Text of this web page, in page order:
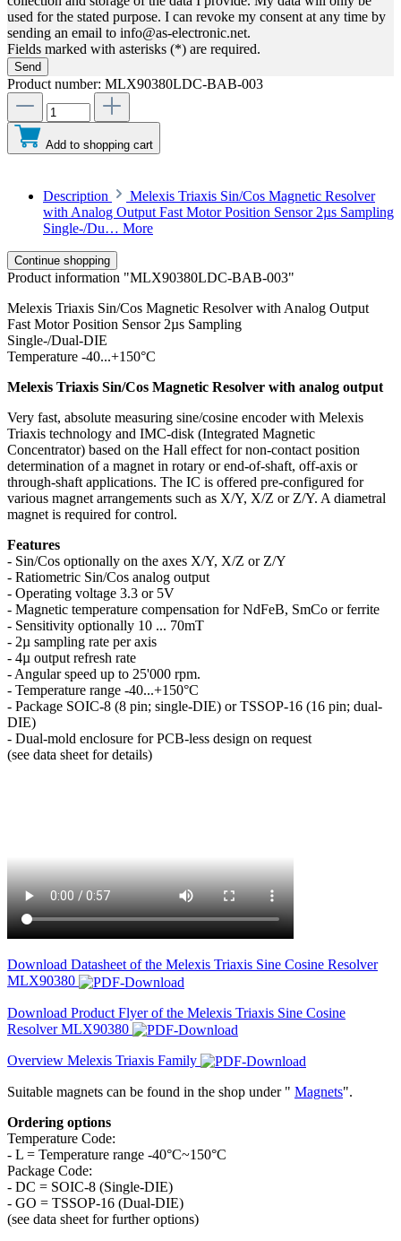
used for the stated purpose. I can revoke my consent at any time by
sending an email to info@as-electronic.net.
Fields marked with asterisks (*) are required.
Send
Product number: MLX90380LDC-BAB-003
Add to shopping cart
Description
Melexis Triaxis Sin/Cos Magnetic Resolver
with Analog Output Fast Motor Position Sensor 2µs Sampling
Single-/Du… More
Continue shopping
Product information "MLX90380LDC-BAB-003"
Melexis Triaxis Sin/Cos Magnetic Resolver with Analog Output
Fast Motor Position Sensor 2µs Sampling
Single-/Dual-DIE
Temperature -40...+150°C
Melexis Triaxis Sin/Cos Magnetic Resolver with analog output
Very fast, absolute measuring sine/cosine encoder with Melexis
Triaxis technology and IMC-disk (Integrated Magnetic
Concentrator) based on the Hall effect for non-contact position
determination of a magnet in rotary or end-of-shaft, off-axis or
through-shaft applications. The IC is offered pre-configured for
various magnet arrangements such as X/Y, X/Z or Z/Y. A diametral
magnet is required for control.
Features
- Sin/Cos optionally on the axes X/Y, X/Z or Z/Y
- Ratiometric Sin/Cos analog output
- Operating voltage 3.3 or 5V
- Magnetic temperature compensation for NdFeB, SmCo or ferrite
- Sensitivity optionally 10 ... 70mT
- 2µ sampling rate per axis
- 4µ output refresh rate
- Angular speed up to 25'000 rpm.
- Temperature range -40...+150°C
- Package SOIC-8 (8 pin; single-DIE) or TSSOP-16 (16 pin; dual-
DIE)
- Dual-mold enclosure for PCB-less design on request
(see data sheet for details)
Download Datasheet of the Melexis Triaxis Sine Cosine Resolver
MLX90380
Download Product Flyer of the Melexis Triaxis Sine Cosine
Resolver MLX90380
Overview Melexis Triaxis Family
Suitable magnets can be found in the shop under " Magnets".
Ordering options
Temperature Code:
- L = Temperature range -40°C~150°C
Package Code:
- DC = SOIC-8 (Single-DIE)
- GO = TSSOP-16 (Dual-DIE)
(see data sheet for further options)